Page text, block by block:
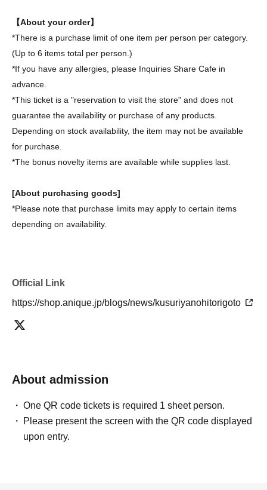
【About your order】
*There is a purchase limit of one item per person per category.
(Up to 6 items total per person.)
*If you have any allergies, please Inquiries Share Cafe in
advance.
*This ticket is a "reservation to visit the store" and does not
guarantee the availability or purchase of any products.
Depending on stock availability, the item may not be available
for purchase.
*The bonus novelty items are available while supplies last.
[About purchasing goods]
*Please note that purchase limits may apply to certain items
depending on availability.
Official Link
https://shop.anique.jp/blogs/news/kusuriyanohitorigoto
About admission
One QR code tickets is required 1 sheet person.
Please present the screen with the QR code displayed
upon entry.